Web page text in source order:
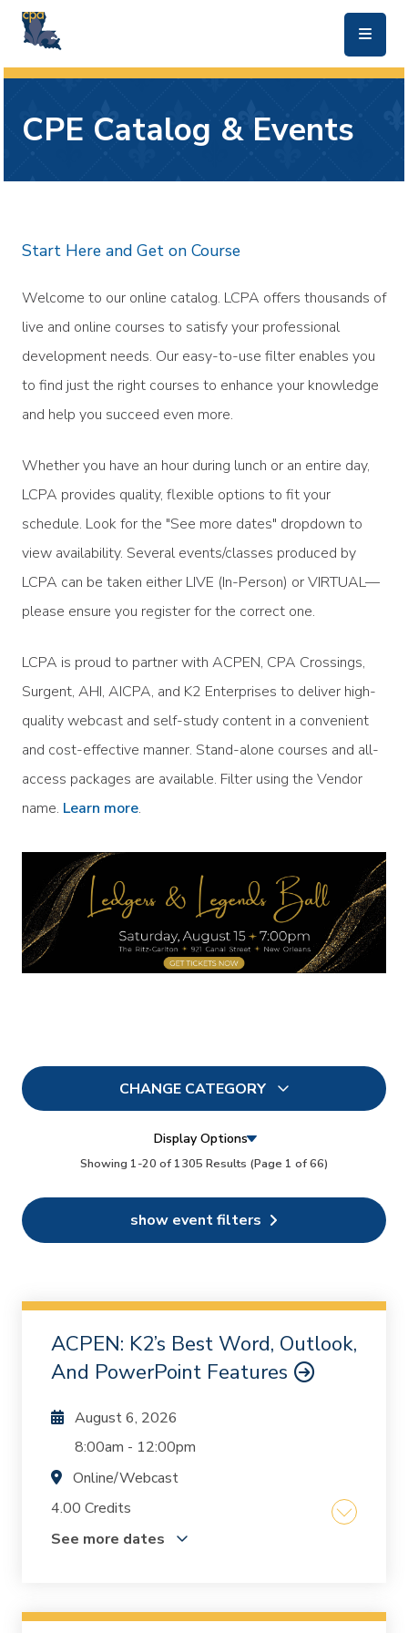
CPE Catalog & Events
Start Here and Get on Course
Welcome to our online catalog. LCPA offers thousands of
live and online courses to satisfy your professional
development needs. Our easy-to-use filter enables you
to find just the right courses to enhance your knowledge
and help you succeed even more.
Whether you have an hour during lunch or an entire day,
LCPA provides quality, flexible options to fit your
schedule. Look for the "See more dates" dropdown to
view availability. Several events/classes produced by
LCPA can be taken either LIVE (In-Person) or VIRTUAL—
please ensure you register for the correct one.
LCPA is proud to partner with ACPEN, CPA Crossings,
Surgent, AHI, AICPA, and K2 Enterprises to deliver high-
quality webcast and self-study content in a convenient
and cost-effective manner. Stand-alone courses and all-
access packages are available. Filter using the Vendor
name. Learn more.
CHANGE CATEGORY
In Person 0
Conferences 0
Ethics
On Demand 0
Chapters 1
Display Options
Showing 1-20 of 1305 Results (Page 1 of 66)
ACPEN: K2’s Best Word, Outlook,
And PowerPoint Features
August 6, 2026
8:00am - 12:00pm
Online/Webcast
4.00 Credits
See more dates
on these essential tools but often overlook
show event filters